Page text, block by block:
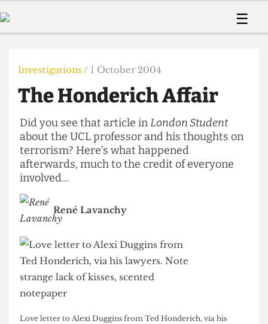
Member
The Time Machine
☰
Humour
Print Edition
The Digestive
About Us
Contact
Member Resources
🔍
Investigations / 1 October 2004
The Honderich Affair
Did you see that article inLondon Student
about the UCL professor and his thoughts on
terrorism? Here’s what happened
afterwards, much to the credit of everyone
René Lavanchy